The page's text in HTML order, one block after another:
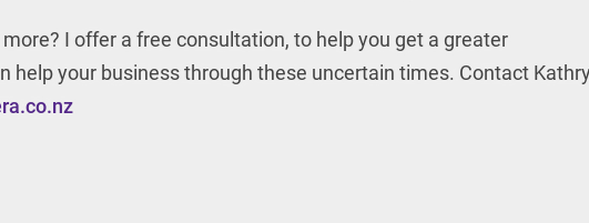
I offer a free consultation, to help you get a greater
help your business through these uncertain times. Contact